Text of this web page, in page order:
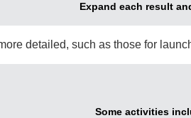
Expand each result
detailed, such as those for
Some activities